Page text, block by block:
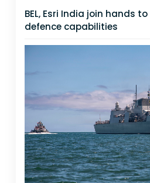
BEL, Esri India join hands
defence capabilities